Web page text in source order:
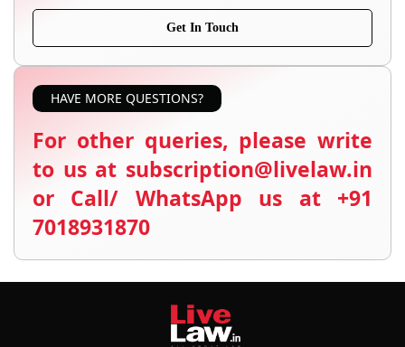
Get In Touch
HAVE MORE QUESTIONS?
For other queries, please write
to us at subscription@livelaw.in
or Call/ WhatsApp us at +91
7018931870